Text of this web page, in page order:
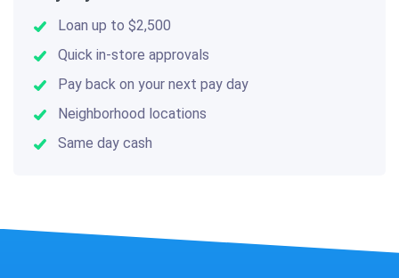
Loan up to $2,500
Quick in-store approvals
Pay back on your next pay day
Neighborhood locations
Same day cash